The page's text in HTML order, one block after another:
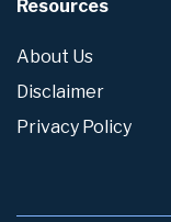
Resources
About Us
Disclaimer
Privacy Policy